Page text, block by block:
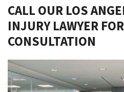
CALL OUR LOS
INJURY LAWYER
CONSULTATION